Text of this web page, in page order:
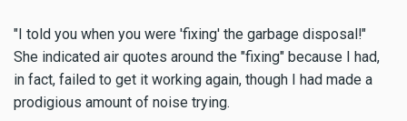
"I told you when you were 'fixing' the garbage disposal!"
She indicated air quotes around the "fixing" because I had,
in fact, failed to get it working again, though I had made a
prodigious amount of noise trying.